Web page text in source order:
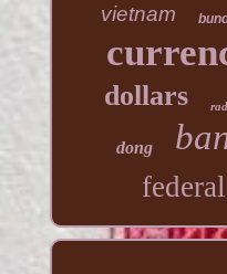
vietnam
dollars
dong
federal